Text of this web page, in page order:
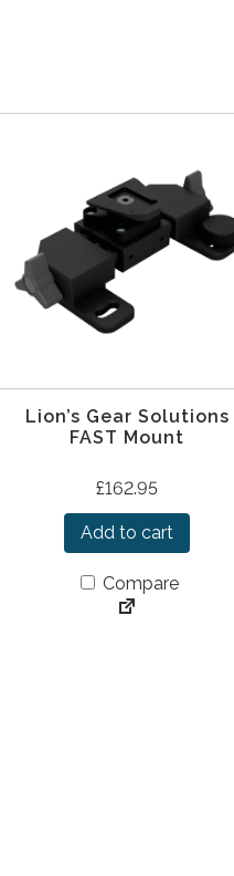
Lion’s Gear Solutions
FAST Mount
£162.95
Add to cart
Compare